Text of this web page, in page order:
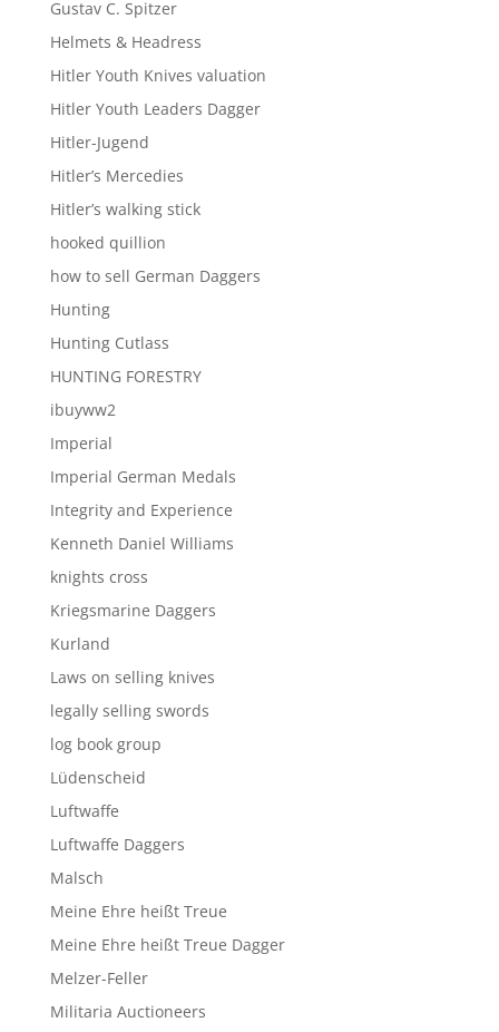
Gustav C. Spitzer
Helmets & Headress
Hitler Youth Knives valuation
Hitler Youth Leaders Dagger
Hitler-Jugend
Hitler’s Mercedies
Hitler’s walking stick
hooked quillion
how to sell German Daggers
Hunting
Hunting Cutlass
HUNTING FORESTRY
ibuyww2
Imperial
Imperial German Medals
Integrity and Experience
Kenneth Daniel Williams
knights cross
Kriegsmarine Daggers
Kurland
Laws on selling knives
legally selling swords
log book group
Lüdenscheid
Luftwaffe
Luftwaffe Daggers
Malsch
Meine Ehre heißt Treue
Meine Ehre heißt Treue Dagger
Melzer-Feller
Militaria Auctioneers